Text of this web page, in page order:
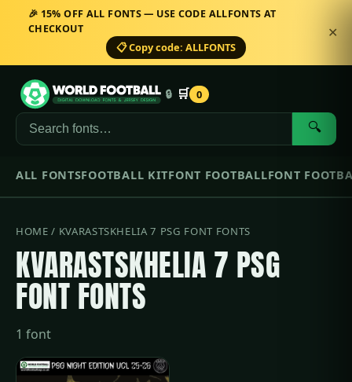
🎉 15% OFF ALL FONTS — USE CODE ALLFONTS AT
CHECKOUT
📋 Copy code: ALLFONTS
✕
🔍
🔒 🛒 0
ALL FONTSFOOTBALL KITFONT FOOTBALLFONT
HOME / KVARASTSKHELIA 7 PSG FONT FONTS
KVARASTSKHELIA 7 PSG
FONT FONTS
1 font